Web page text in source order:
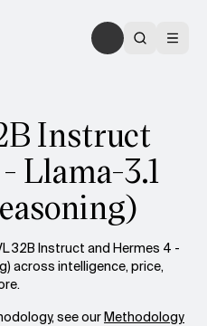
Instruct
Llama-3.1
32B Instruct and Hermes 4 -
across intelligence, price,
see ourMethodology